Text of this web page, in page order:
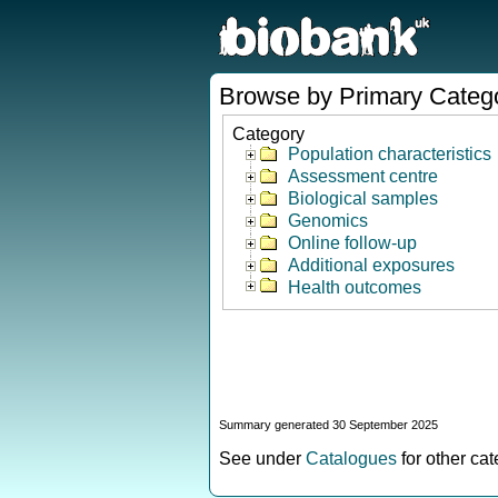
Browse by Primary
Category
Population characteristics
Assessment centre
Biological samples
Genomics
Online follow-up
Additional exposures
Health outcomes
Summary generated 30 September 2025
See under Catalogues for other